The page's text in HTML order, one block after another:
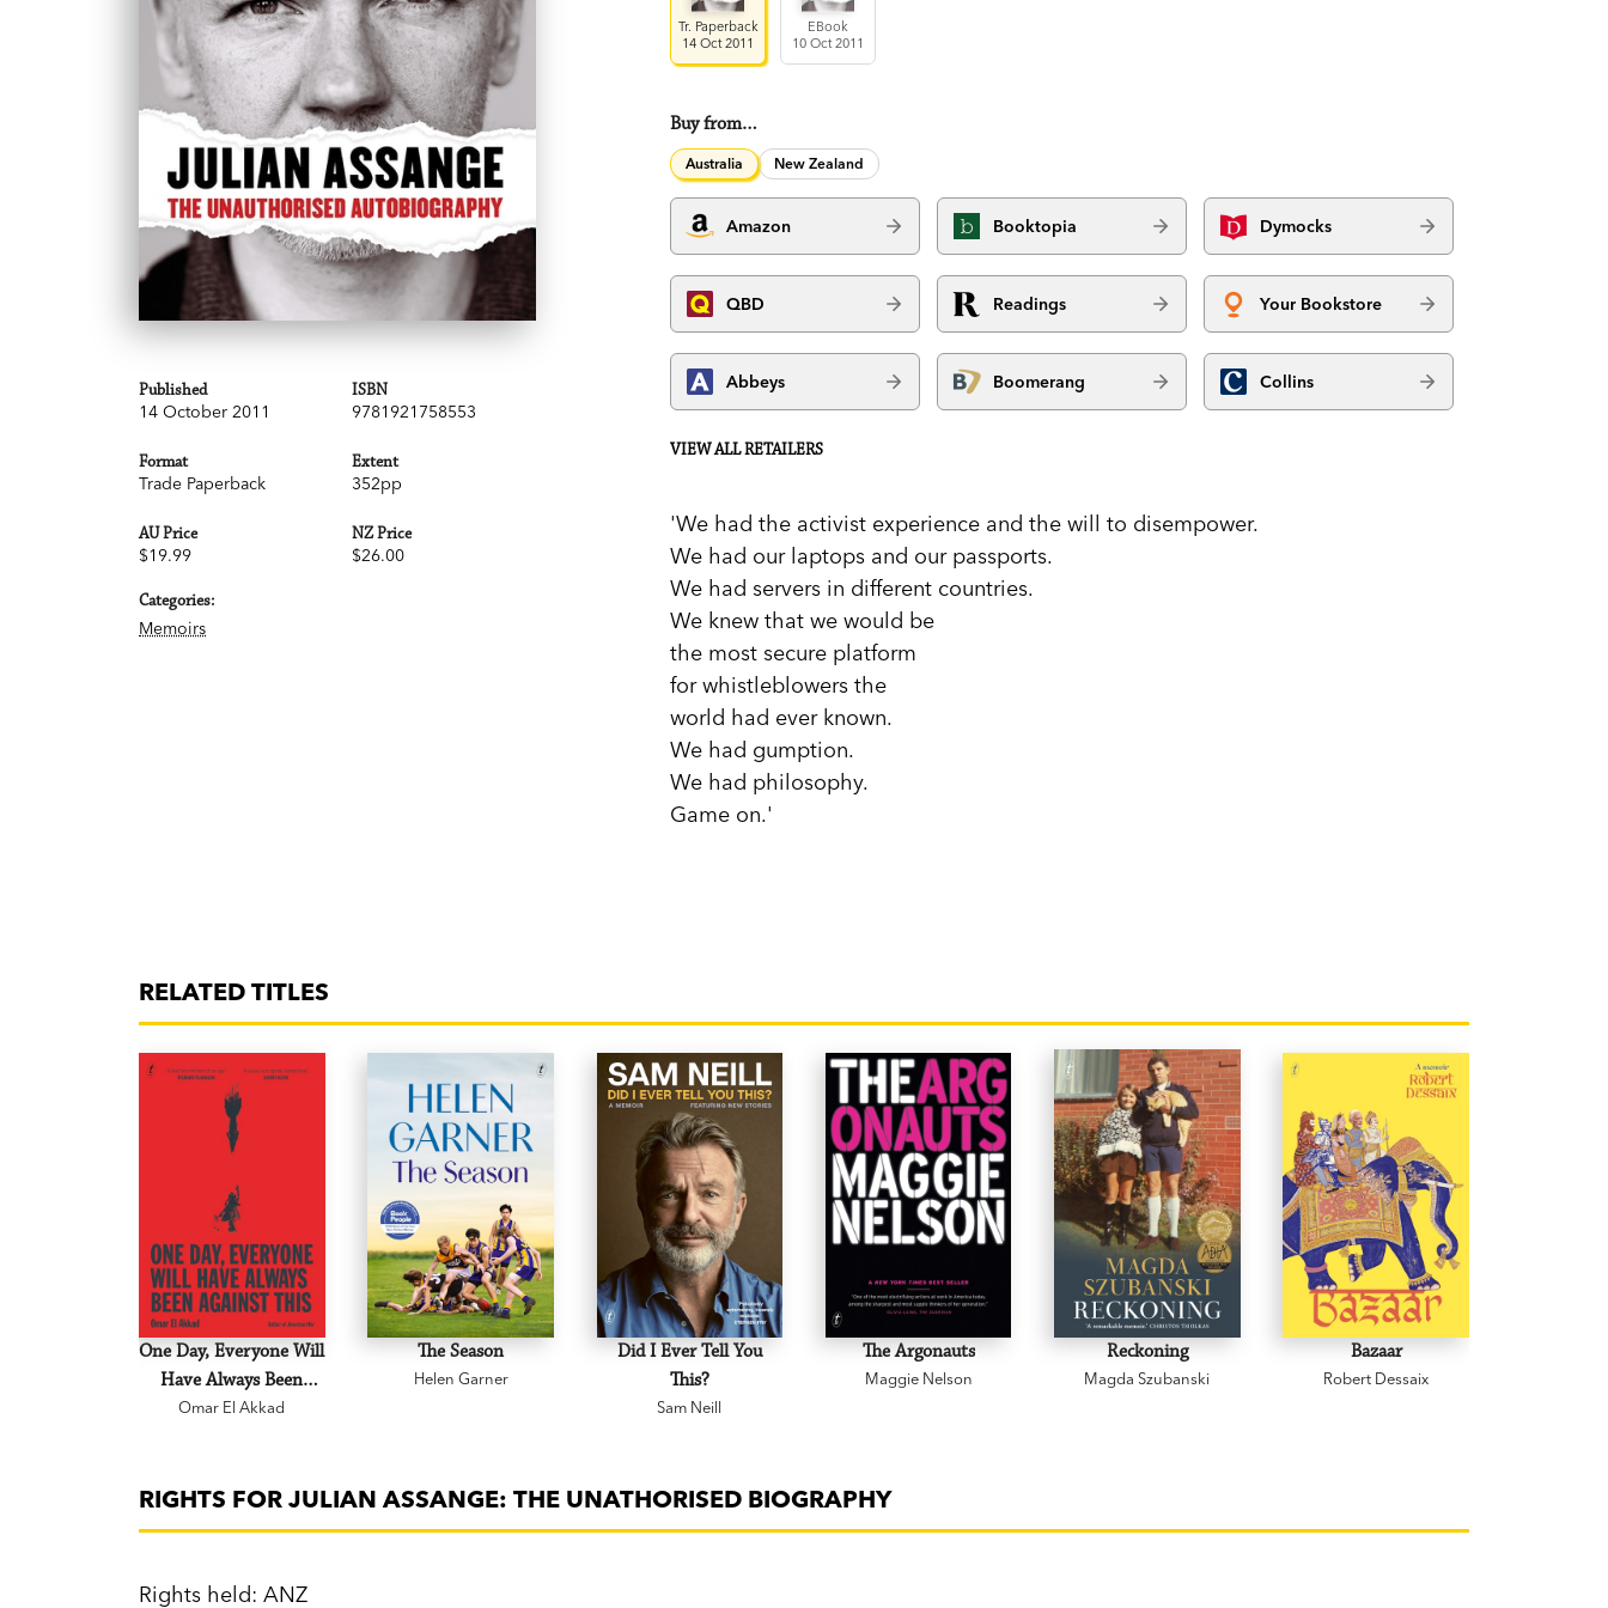
Published
14 October 2011
ISBN
9781921758553
Format
Trade Paperback
Extent
352pp
AU Price
$19.99
NZ Price
$26.00
Categories:
Memoirs
Tr. Paperback
14 Oct 2011
EBook
10 Oct 2011
Buy from…
Australia New Zealand
Amazon Booktopia Dymocks
QBD Readings Your Bookstore
Abbeys Boomerang Collins
VIEW ALL RETAILERS
'We had the activist experience and the will to disempower.
We had our laptops and our passports.
We had servers in different countries.
We knew that we would be
the most secure platform
for whistleblowers the
world had ever known.
We had gumption.
We had philosophy.
Game on.'
RELATED TITLES
One Day, Everyone Will
Have Always Been
Against This
Omar El Akkad
The Season
Helen Garner
Did I Ever Tell You
This?
Sam Neill
The Argonauts
Maggie Nelson
Reckoning
Magda Szubanski
Bazaar
Robert Dessaix
RIGHTS FOR JULIAN ASSANGE: THE UNATHORISED BIOGRAPHY
Rights held: ANZ